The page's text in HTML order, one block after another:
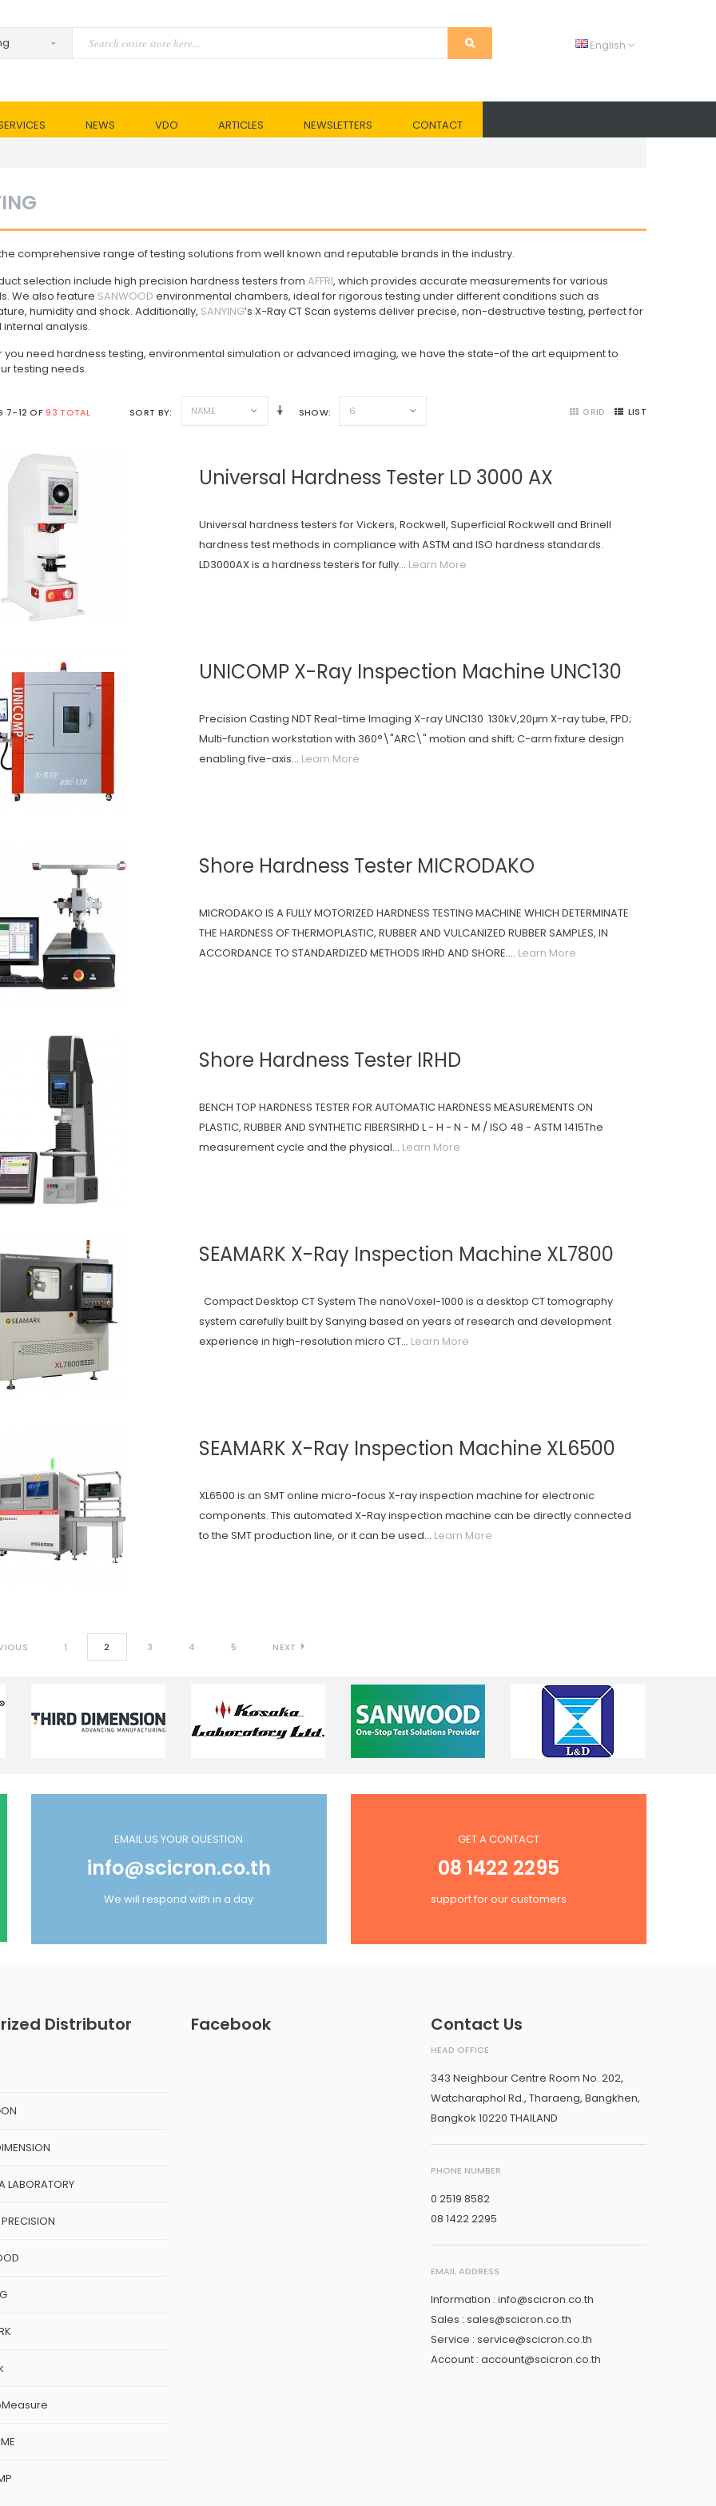
English
NEWS VDO ARTICLES NEWSLETTERS CONTACT
comprehensive range of testing solutions from well known and reputable brands in the industry.
selection include high precision hardness testers from AFFRI, which provides accurate measurements for various
We also feature SANWOOD environmental chambers, ideal for rigorous testing under different conditions such as
humidity and shock. Additionally, SANYING’s X-Ray CT Scan systems deliver precise, non-destructive testing, perfect for
analysis.
you need hardness testing, environmental simulation or advanced imaging, we have the state-of the art equipment to
testing needs.
7-12 OF93 TOTAL SORT BY NAME SHOW 6 GRID LIST
Universal Hardness Tester LD 3000 AX
Universal hardness testers for Vickers, Rockwell, Superficial Rockwell and Brinell
hardness test methods in compliance with ASTM and ISO hardness standards.
LD3000AX is a hardness testers for fully... Learn More
UNICOMP X-Ray Inspection Machine UNC130
Precision Casting NDT Real-time Imaging X-ray UNC130 130kV,20μm X-ray tube, FPD;
Multi-function workstation with 360°\"ARC\" motion and shift; C-arm fixture design
enabling five-axis... Learn More
Shore Hardness Tester MICRODAKO
MICRODAKO IS A FULLY MOTORIZED HARDNESS TESTING MACHINE WHICH DETERMINATE
THE HARDNESS OF THERMOPLASTIC, RUBBER AND VULCANIZED RUBBER SAMPLES, IN
ACCORDANCE TO STANDARDIZED METHODS IRHD AND SHORE.... Learn More
Shore Hardness Tester IRHD
BENCH TOP HARDNESS TESTER FOR AUTOMATIC HARDNESS MEASUREMENTS ON
PLASTIC, RUBBER AND SYNTHETIC FIBERSIRHD L - H - N - M / ISO 48 - ASTM 1415The
measurement cycle and the physical... Learn More
SEAMARK X-Ray Inspection Machine XL7800
Compact Desktop CT System The nanoVoxel-1000 is a desktop CT tomography
system carefully built by Sanying based on years of research and development
experience in high-resolution micro CT... Learn More
SEAMARK X-Ray Inspection Machine XL6500
XL6500 is an SMT online micro-focus X-ray inspection machine for electronic
components. This automated X-Ray inspection machine can be directly connected
to the SMT production line, or it can be used... Learn More
1 2 3 4 5 NEXT
EMAIL US YOUR QUESTION
info@scicron.co.th
We will respond with in a day
GET A CONTACT
08 1422 2295
support for our customers
Distributor
LABORATORY
Facebook Contact Us
HEAD OFFICE
343 Neighbour Centre Room No. 202,
Watcharaphol Rd., Tharaeng, Bangkhen,
Bangkok 10220 THAILAND
PHONE NUMBER
0 2519 8582
08 1422 2295
EMAIL ADDRESS
Information : info@scicron.co.th
Sales : sales@scicron.co.th
Service : service@scicron.co.th
Account : account@scicron.co.th